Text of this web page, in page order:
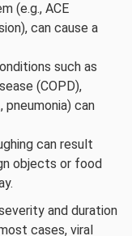
(e.g., ACE
can cause a
such as
(COPD),
pneumonia) can
can result
objects or food
and duration
cases, viral